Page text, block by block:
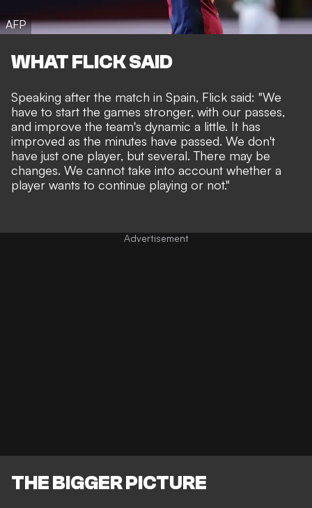
AFP
WHAT FLICK SAID
Speaking after the match in Spain, Flick said: "We
have to start the games stronger, with our passes,
and improve the team's dynamic a little. It has
improved as the minutes have passed. We don't
have just one player, but several. There may be
changes. We cannot take into account whether a
player wants to continue playing or not."
THE BIGGER PICTURE